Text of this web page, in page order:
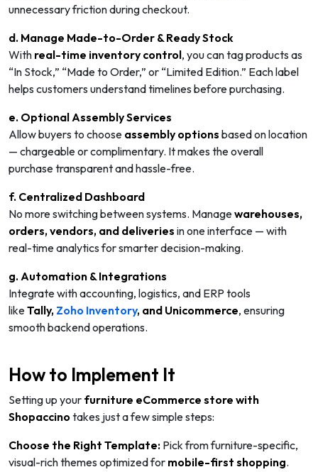
unnecessary friction during checkout.
d. Manage Made-to-Order & Ready Stock
With real-time inventory control, you can tag products as
“In Stock,” “Made to Order,” or “Limited Edition.” Each label
helps customers understand timelines before purchasing.
e. Optional Assembly Services
Allow buyers to choose assembly options based on location
— chargeable or complimentary. It makes the overall
purchase transparent and hassle-free.
f. Centralized Dashboard
No more switching between systems. Managewarehouses,
orders, vendors, and deliveries in one interface — with
real-time analytics for smarter decision-making.
g. Automation & Integrations
Integrate with accounting, logistics, and ERP tools
likeTally, Zoho Inventory, and Unicommerce, ensuring
smooth backend operations.
How to Implement It
Setting up your furniture eCommerce store with
Shopaccino takes just a few simple steps:
Choose the Right Template: Pick from furniture-specific,
visual-rich themes optimized for mobile-first shopping.